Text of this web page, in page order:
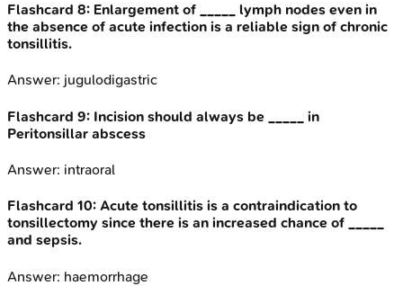
Flashcard 8: Enlargement of _____ lymph nodes even in
the absence of acute infection is a reliable sign of chronic
tonsillitis.
Answer: jugulodigastric
Flashcard 9: Incision should always be _____ in
Peritonsillar abscess
Answer: intraoral
Flashcard 10: Acute tonsillitis is a contraindication to
tonsillectomy since there is an increased chance of _____
and sepsis.
Answer: haemorrhage